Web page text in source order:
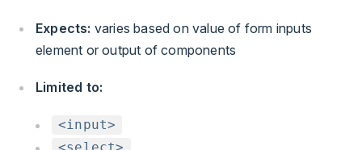
Expects: varies based on value of form inputs
element or output of components
Limited to:
<input>